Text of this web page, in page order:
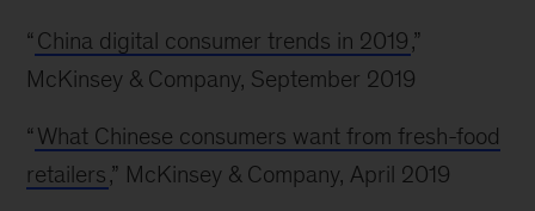
“ China digital consumer trends in 2019,”
McKinsey & Company, September 2019
“ What Chinese consumers want from fresh-food
retailers,” McKinsey & Company, April 2019